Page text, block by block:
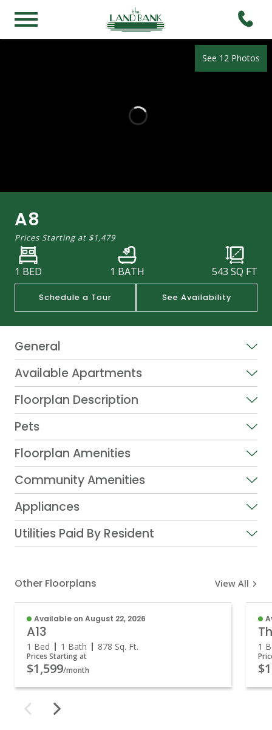
See 12 Photos
A8
Prices Starting at $1,479
1 BED 1 BATH 543 SQ FT
Schedule a Tour See Availability
General
Available Apartments
Floorplan Description
Pets
Floorplan Amenities
Community Amenities
Appliances
Utilities Paid By Resident
Other Floorplans View All
Available on August 22, 2026
A13
1 Bed 1 Bath 878 Sq. Ft.
Prices Starting at
$1,599/month
1